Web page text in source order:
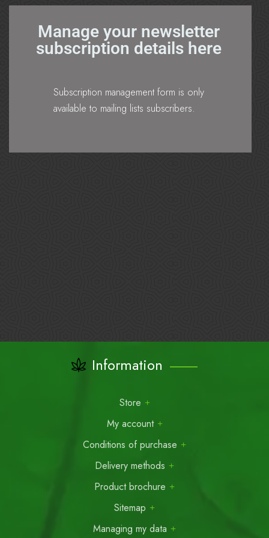
Manage your newsletter
subscription details here
Subscription management form is only
available to mailing lists subscribers.
Information
Store
My account
Conditions of purchase
Delivery methods
Product brochure
Sitemap
Managing my data